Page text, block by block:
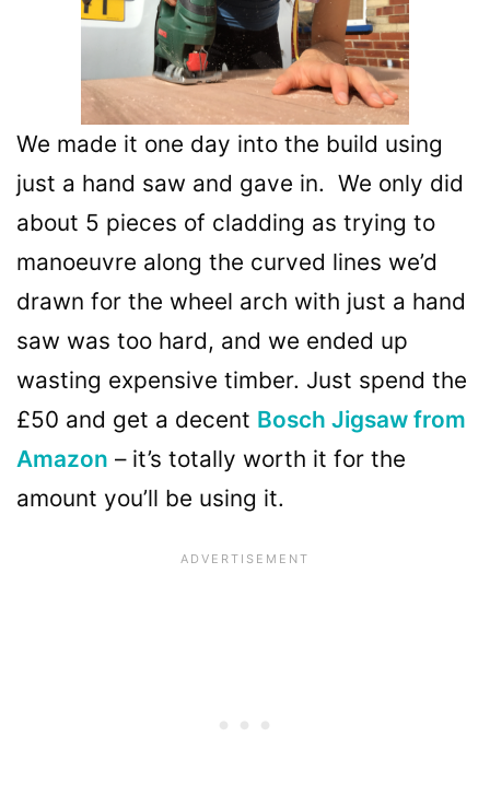
We made it one day into the build using
just a hand saw and gave in. We only did
about 5 pieces of cladding as trying to
manoeuvre along the curved lines we’d
drawn for the wheel arch with just a hand
saw was too hard, and we ended up
wasting expensive timber. Just spend the
£50 and get a decent Bosch Jigsaw from
Amazon – it’s totally worth it for the
amount you’ll be using it.